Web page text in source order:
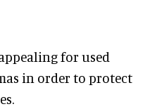
for used
in order to protect